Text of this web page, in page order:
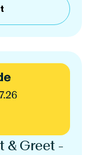
& Greet -